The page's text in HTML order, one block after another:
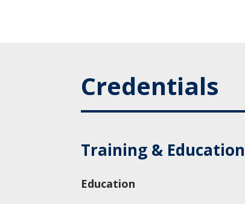
Credentials
Training & Education
Education